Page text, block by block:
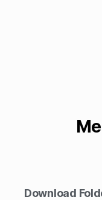
Download